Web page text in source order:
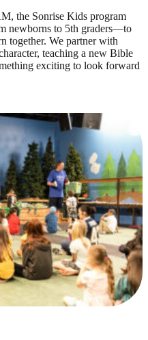
the Sonrise Kids program
newborns to 5th graders—to
together. We partner with
teaching a new Bible
exciting to look forward